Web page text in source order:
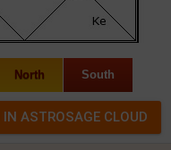
North South